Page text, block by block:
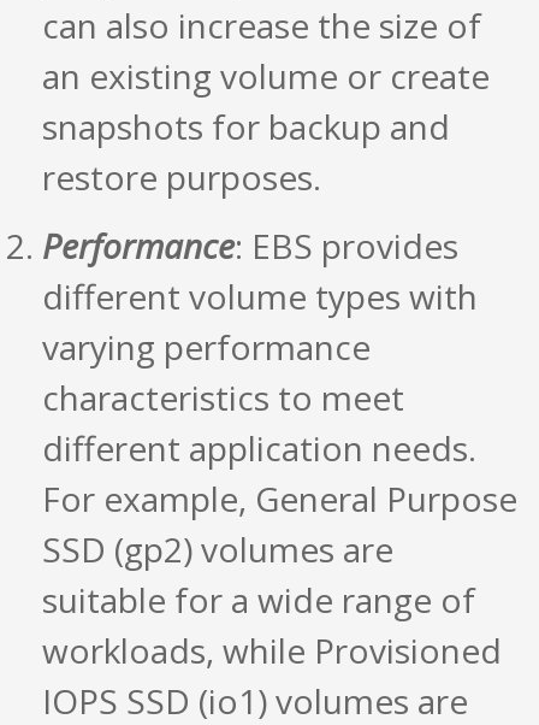
can also increase the size of
an existing volume or create
snapshots for backup and
restore purposes.
Performance: EBS provides
different volume types with
varying performance
characteristics to meet
different application needs.
For example, General Purpose
SSD (gp2) volumes are
suitable for a wide range of
workloads, while Provisioned
IOPS SSD (io1) volumes are